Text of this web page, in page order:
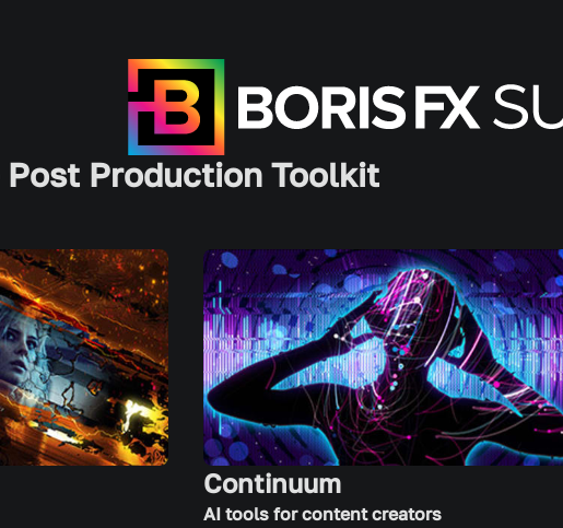
Production Toolkit
Continuum
AI tools for content creators